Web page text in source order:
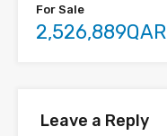
For Sale
2,526,889QAR
Leave a Reply